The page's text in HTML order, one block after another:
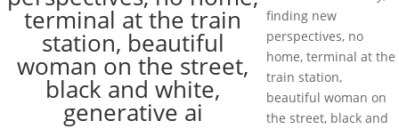
terminal at the train
station, beautiful
woman on the street,
black and white,
generative ai
finding new
perspectives, no
home, terminal at the
train station,
beautiful woman on
the street, black and